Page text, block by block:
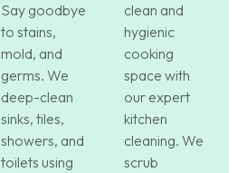
Say goodbye
to stains,
mold, and
germs. We
deep-clean
sinks, tiles,
showers, and
toilets using
clean and
hygienic
cooking
space with
our expert
kitchen
cleaning. We
scrub